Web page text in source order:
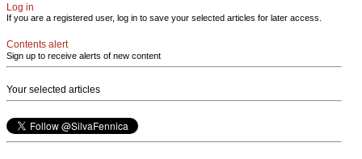
Log in
If you are a registered user, log in to save your selected articles for later access.
Contents alert
Sign up to receive alerts of new content
Your selected articles